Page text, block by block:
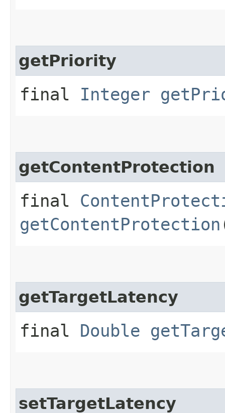
getPriority
final Integer
getContentProtection
final
getContentProtection
getTargetLatency
final Double
setTargetLatency